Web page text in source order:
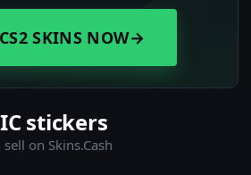
SKINS NOW→
stickers
on Skins.Cash